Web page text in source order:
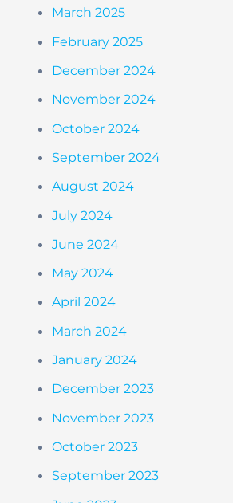
March 2025
February 2025
December 2024
November 2024
October 2024
September 2024
August 2024
July 2024
June 2024
May 2024
April 2024
March 2024
January 2024
December 2023
November 2023
October 2023
September 2023